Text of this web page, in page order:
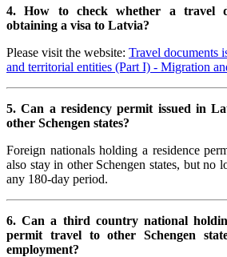
4. How to check whether a travel
obtaining a visa to Latvia?
Please visit the website: Travel documents
and territorial entities (Part I) - Migration
5. Can a residency permit issued in
other Schengen states?
Foreign nationals holding a residence
also stay in other Schengen states, but no
any 180-day period.
6. Can a third country national
permit travel to other Schengen
employment?